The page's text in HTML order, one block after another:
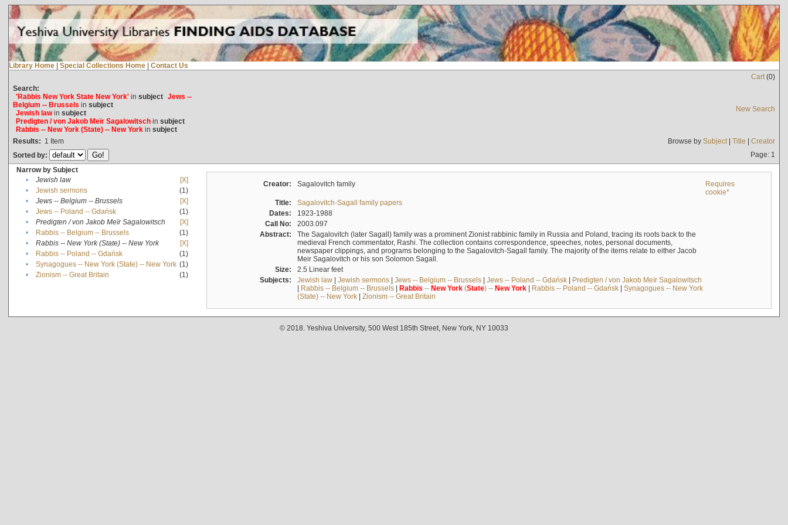
Library Home | Special Collections Home | Contact Us
Cart(0)
Search:
'Rabbis New York State New York'in subject Jews --
Belgium -- Brussels in subject
Jewish lawin subject
Predigten / von Jakob Meïr Sagalowitschin subject
Rabbis -- New York (State) -- New Yorkin subject
New Search
Results: 1 Item Browse by Subject| Title | Creator
Sorted by:
Page: 1
Narrow by Subject
•
Jewish law
[X]
•
Jewish sermons
(1)
•
Jews -- Belgium -- Brussels
[X]
•
Jews -- Poland -- Gdańsk
(1)
•
Predigten / von Jakob Meïr Sagalowitsch
[X]
•
Rabbis -- Belgium -- Brussels
(1)
•
Rabbis -- New York (State) -- New York
[X]
•
Rabbis -- Poland -- Gdańsk
(1)
•
Synagogues -- New York (State) -- New York (1)
•
Zionism -- Great Britain (1)
Creator: Sagalovitch family
Requires
cookie*
Title:
Sagalovitch-Sagall family papers
Dates:
1923-1988
Call No:
2003.097
Abstract:
The Sagalovitch (later Sagall) family was a prominent Zionist rabbinic family in Russia and Poland, tracing its roots back to the
medieval French commentator, Rashi. The collection contains correspondence, speeches, notes, personal documents,
newspaper clippings, and programs belonging to the Sagalovitch-Sagall family. The majority of the items relate to either Jacob
Meir Sagalovitch or his son Solomon Sagall.
Size:
2.5 Linear feet
Subjects:
Jewish law| Jewish sermons| Jews -- Belgium -- Brussels| Jews -- Poland -- Gdańsk| Predigten / von Jakob Meïr Sagalowitsch
| Rabbis -- Belgium -- Brussels| Rabbis -- New York(State) -- New York| Rabbis -- Poland -- Gdańsk| Synagogues -- New York
(State) -- New York| Zionism -- Great Britain
© 2018. Yeshiva University, 500 West 185th Street, New York, NY 10033